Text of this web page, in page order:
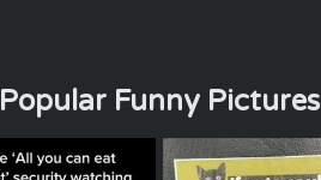
Popular Funny Pictures